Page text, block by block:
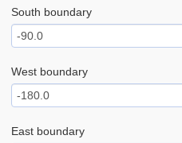
South boundary
West boundary
East boundary